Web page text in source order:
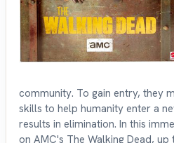
community. To gain entry, they
skills to help humanity enter a
results in elimination. In this
on AMC's The Walking Dead,